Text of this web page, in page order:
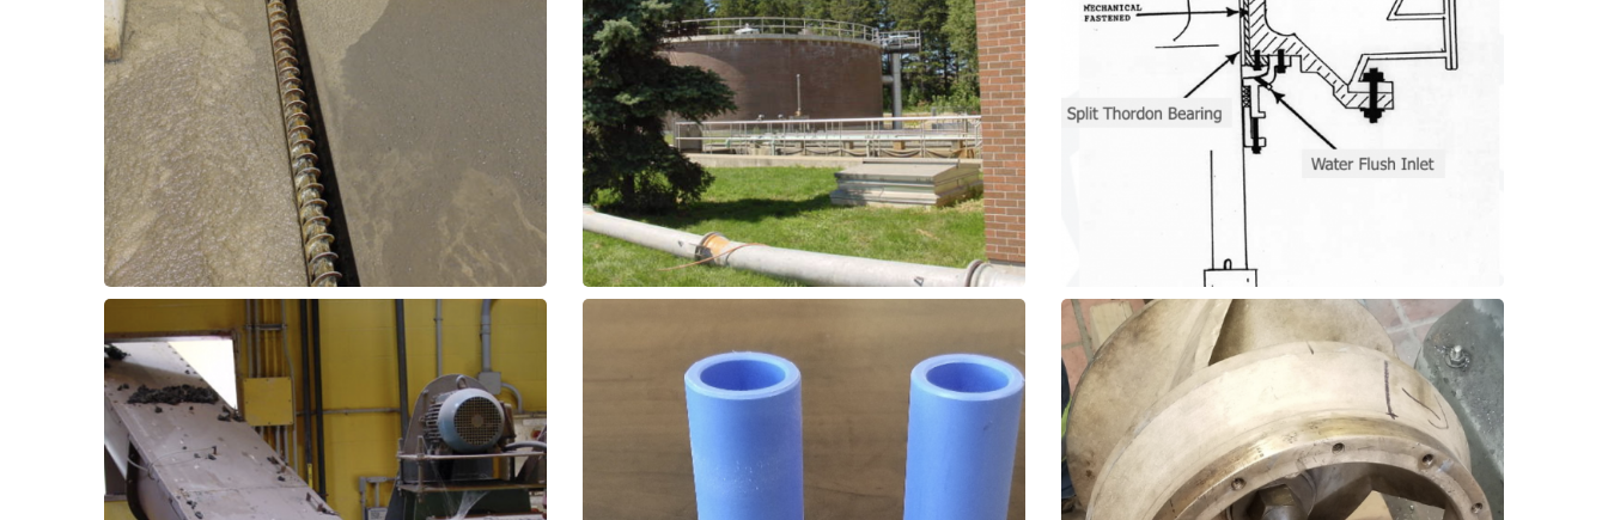
Aeration Equipment -
Rotating Components
Extend service intervals on rotating screens
or scum collector equipment by replacing
worn out bushings with Thordon SXL
Digestors - Mixer Shaft
Bearings
Upgade existing shaft support bearings on
mixers and agitators with Thordon
Agitators - Shaft Support
Bearings
Water lubricated shaft bearings are a
proven technology for supporting vertical
or horizontal drive shafts. Use Thordon SXL
with grease-free pillow block or flanged
bearing assemblies. For sludge & biosolids
transfer, conveyor bearings or slide pads
can be upgraded to outperform existing
materials.
Use Thorplas-Blue as a low-friction
replacement for bronze or nylon bushings,
and extend wear life and reduce downtime.
plant often have a short wear life due to
abrasives in the pumped fluid. Replacing
wear rings with Thordon SXL material can
improve pump efficiency, extend wear life,
and reduce maintenance costs.